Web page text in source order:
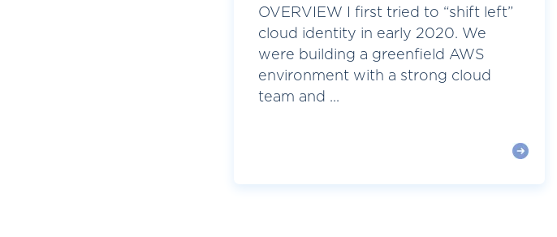
OVERVIEW I first tried to “shift left”
cloud identity in early 2020. We
were building a greenfield AWS
environment with a strong cloud
team and ...